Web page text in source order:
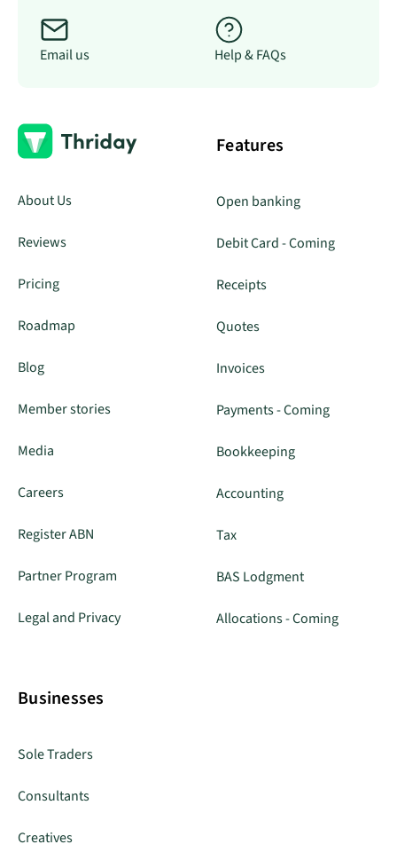
Email us Help & FAQs
About Us
Reviews
Pricing
Roadmap
Blog
Member stories
Media
Careers
Register ABN
Partner Program
Legal and Privacy
Features
Open banking
Debit Card - Coming
Receipts
Quotes
Invoices
Payments - Coming
Bookkeeping
Accounting
Tax
BAS Lodgment
Allocations - Coming
Businesses
Sole Traders
Consultants
Creatives